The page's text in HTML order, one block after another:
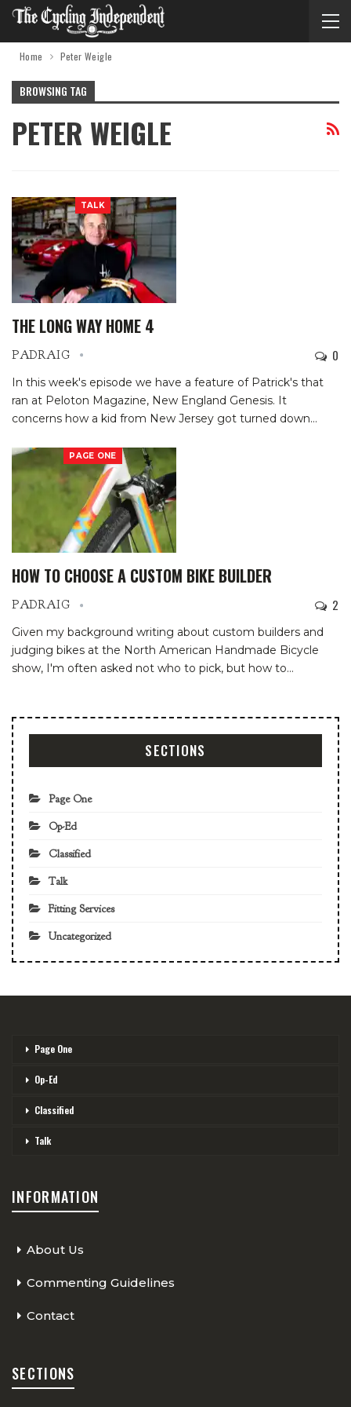
Home Peter Weigle
BROWSING TAG
PETER WEIGLE
TALK
THE LONG WAY HOME 4
PADRAIG 0
In this week's episode we have a feature of Patrick's that
ran at Peloton Magazine, New England Genesis. It
concerns how a kid from New Jersey got turned down…
PAGE ONE
HOW TO CHOOSE A CUSTOM BIKE BUILDER
PADRAIG 2
Given my background writing about custom builders and
judging bikes at the North American Handmade Bicycle
show, I'm often asked not who to pick, but how to…
SECTIONS
Page One
Op-Ed
Classified
Talk
Fitting Services
Uncategorized
Page One
Op-Ed
Classified
Talk
INFORMATION
About Us
Commenting Guidelines
Contact
SECTIONS